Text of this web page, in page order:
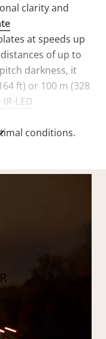
clarity and
at speeds up
of up to
darkness, it
ft) or 100 m (328
LED
conditions.
integrated IR